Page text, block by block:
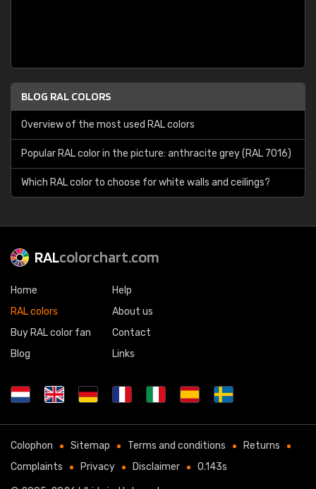
BLOG RAL COLORS
Overview of the most used RAL colors
Popular RAL color in the picture: anthracite grey (RAL 7016)
Which RAL color to choose for white walls and ceilings?
RALcolorchart.com
Home
RAL colors
Buy RAL color fan
Blog
Help
About us
Contact
Links
Colophon Sitemap Terms and conditions
Returns
Complaints
Privacy Disclaimer 0.143s